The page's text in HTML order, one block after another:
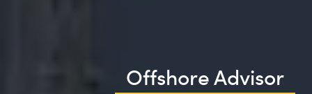
Offshore Advisor